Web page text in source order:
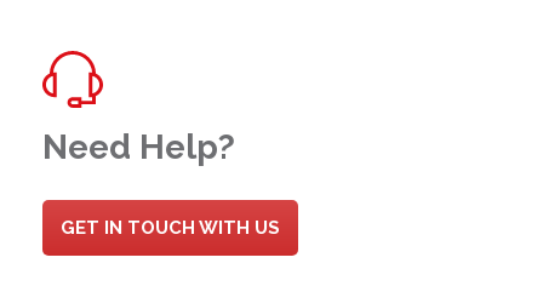
Need Help?
GET IN TOUCH WITH US